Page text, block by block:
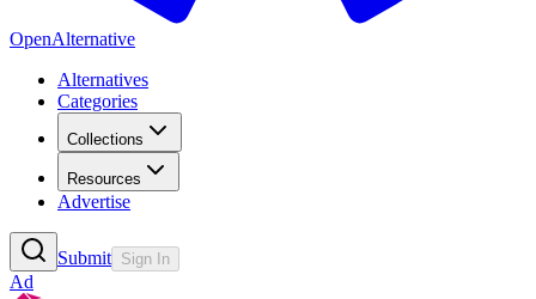
OpenAlternative
Alternatives
Categories
Collections
Resources
Advertise
Submit Sign In
Ad